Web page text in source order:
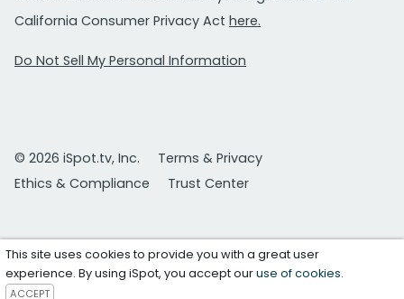
California Consumer Privacy Act here.
Do Not Sell My Personal Information
© 2026 iSpot.tv, Inc.
Terms & Privacy
Ethics & Compliance
Trust Center
This site uses cookies to provide you with a great user
experience. By using iSpot, you accept ouruse of cookies.
ACCEPT